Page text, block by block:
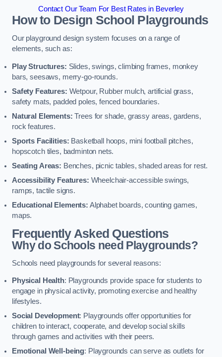
Contact Our Team For Best Rates in Beverley
How to Design School Playgrounds
Our playground design system focuses on a range of
elements, such as:
Play Structures: Slides, swings, climbing frames, monkey
bars, seesaws, merry-go-rounds.
Safety Features: Wetpour, Rubber mulch, artificial grass,
safety mats, padded poles, fenced boundaries.
Natural Elements: Trees for shade, grassy areas, gardens,
rock features.
Sports Facilities: Basketball hoops, mini football pitches,
hopscotch tiles, badminton nets.
Seating Areas: Benches, picnic tables, shaded areas for rest.
Accessibility Features: Wheelchair-accessible swings,
ramps, tactile signs.
Educational Elements: Alphabet boards, counting games,
maps.
Frequently Asked Questions
Why do Schools need Playgrounds?
Schools need playgrounds for several reasons:
Physical Health: Playgrounds provide space for students to
engage in physical activity, promoting exercise and healthy
lifestyles.
Social Development: Playgrounds offer opportunities for
children to interact, cooperate, and develop social skills
through games and activities with their peers.
Emotional Well-being: Playgrounds can serve as outlets for